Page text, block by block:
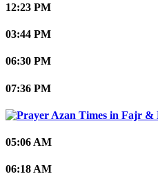
12:23 PM
03:44 PM
06:30 PM
07:36 PM
05:06 AM
06:18 AM